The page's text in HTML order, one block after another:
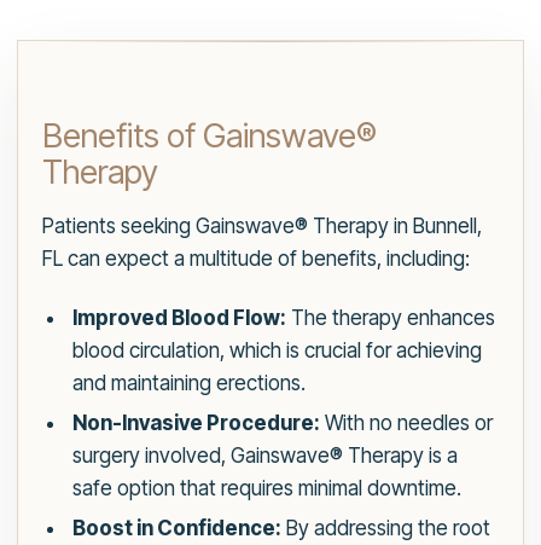
Benefits of Gainswave®
Therapy
Patients seeking Gainswave® Therapy in Bunnell,
FL can expect a multitude of benefits, including:
Improved Blood Flow: The therapy enhances
blood circulation, which is crucial for achieving
and maintaining erections.
Non-Invasive Procedure: With no needles or
surgery involved, Gainswave® Therapy is a
safe option that requires minimal downtime.
Boost in Confidence: By addressing the root